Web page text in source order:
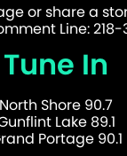
or share a
Line: 218-
Tune In
North Shore 90.7
Lake 89.1
Portage 90.1